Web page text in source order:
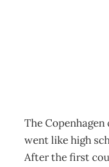
The
went like high
After the first